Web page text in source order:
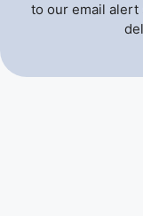
to our email alert